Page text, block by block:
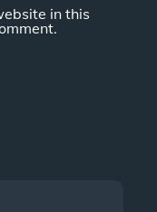
in this